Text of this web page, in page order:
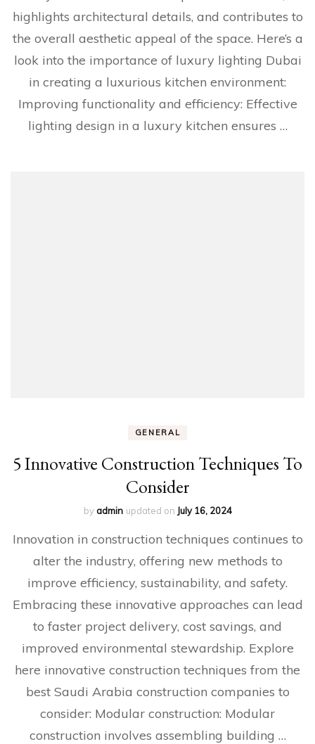
highlights architectural details, and contributes to
the overall aesthetic appeal of the space. Here’s a
look into the importance of luxury lighting Dubai
in creating a luxurious kitchen environment:
Improving functionality and efficiency: Effective
lighting design in a luxury kitchen ensures …
GENERAL
5 Innovative Construction Techniques To
Consider
byadmin updated on July 16, 2024
Innovation in construction techniques continues to
alter the industry, offering new methods to
improve efficiency, sustainability, and safety.
Embracing these innovative approaches can lead
to faster project delivery, cost savings, and
improved environmental stewardship. Explore
here innovative construction techniques from the
best Saudi Arabia construction companies to
consider: Modular construction: Modular
construction involves assembling building …